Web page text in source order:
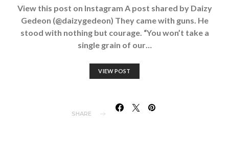
View this post on Instagram A post shared by Daizy
Gedeon (@daizygedeon) They came with guns. He
stood with nothing but courage. “You won’t take a
single grain of our…
VIEW POST
SHARE